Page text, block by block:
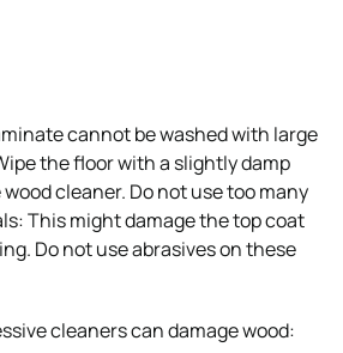
cannot be washed with large
the floor with a slightly damp
cleaner. Do not use too many
This might damage the top coat
Do not use abrasives on these
cleaners can damage wood: